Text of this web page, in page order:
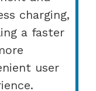
charging,
a faster
user